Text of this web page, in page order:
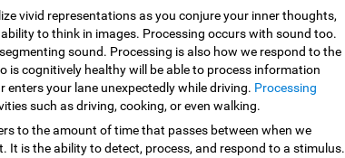
vivid representations as you conjure your inner thoughts,
to think in images. Processing occurs with sound too.
sound. Processing is also how we respond to the
is cognitively healthy will be able to process information
enters your lane unexpectedly while driving. Processing
such as driving, cooking, or even walking.
to the amount of time that passes between when we
It is the ability to detect, process, and respond to a stimulus.